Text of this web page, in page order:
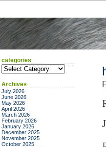
categories
categories
Archives
July 2026
June 2026
May 2026
April 2026
March 2026
February 2026
January 2026
December 2025
November 2025
October 2025